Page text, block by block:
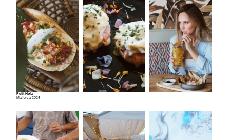
Petit Nola
Mallorca 2024